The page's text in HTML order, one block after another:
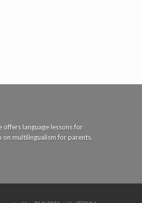
offers language lessons for
on multilingualism for parents.